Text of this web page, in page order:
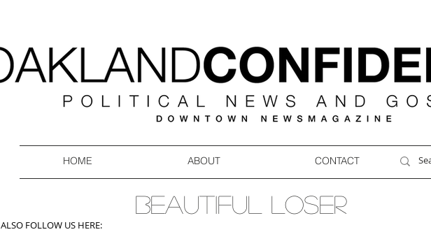
HOME ABOUT CONTACT
ALSO FOLLOW US HERE:
BEAUTIFUL LOSER